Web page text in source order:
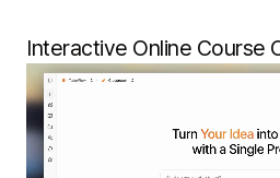
Interactive Online Course